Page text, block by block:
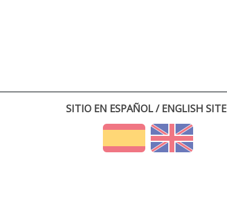
SITIO EN ESPAÑOL / ENGLISH SITE